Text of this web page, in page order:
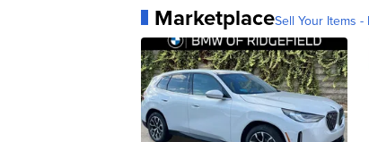
MarketplaceSell Your Items